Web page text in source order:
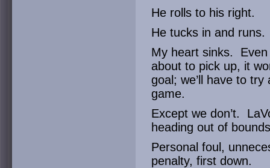
He rolls to his right.
He tucks in and runs.
My heart sinks. Even
about to pick up, it
goal; we’ll have to
game.
Except we don’t.
heading out of
Personal foul,
penalty, first down.